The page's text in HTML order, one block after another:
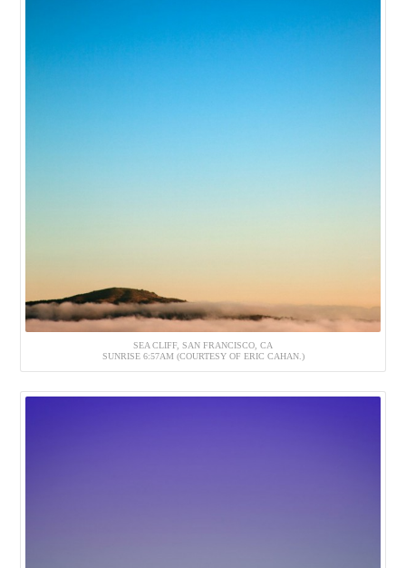
SEA CLIFF, SAN FRANCISCO, CA
SUNRISE 6:57AM (COURTESY OF ERIC CAHAN.)